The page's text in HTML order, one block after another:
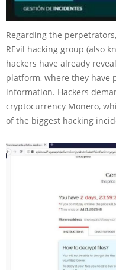
Regarding the
REvil hacking group (also
hackers have already
platform, where they have
information. Hackers
cryptocurrency Monero,
of the biggest hacking